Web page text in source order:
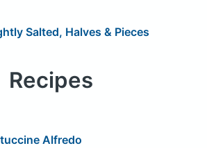
Salted, Halves & Pieces
Recipes
Alfredo